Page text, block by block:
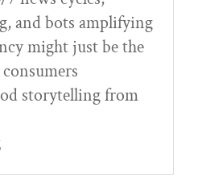
and bots amplifying
might just be the
storytelling from